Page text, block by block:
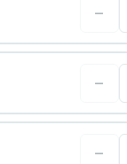
−
−
−